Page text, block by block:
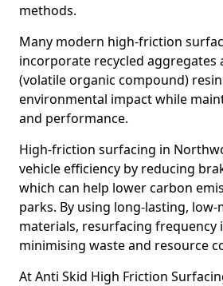
methods.
Many modern high-friction
incorporate recycled aggregates
(volatile organic compound)
environmental impact while
and performance.
High-friction surfacing in
vehicle efficiency by reducing
which can help lower carbon
parks. By using long-lasting,
materials, resurfacing frequency
minimising waste and resource
At Anti Skid High Friction